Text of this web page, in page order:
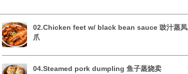
02.Chicken feet w/ black bean sauce 豉汁蒸凤
爪
04.Steamed pork dumpling 鱼子蒸烧卖